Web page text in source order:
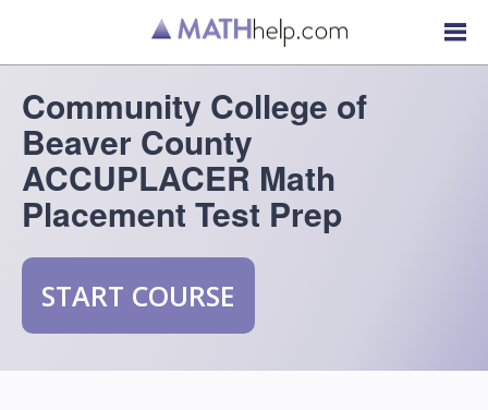
Community College of
Beaver County
ACCUPLACER Math
Placement Test Prep
START COURSE